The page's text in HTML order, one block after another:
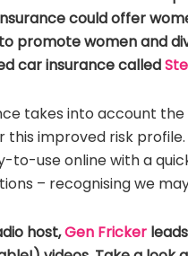
could offer
promote women and
car insurance called
takes into account
improved risk
to-use online with a
– recognising we
host,Gen Fricker